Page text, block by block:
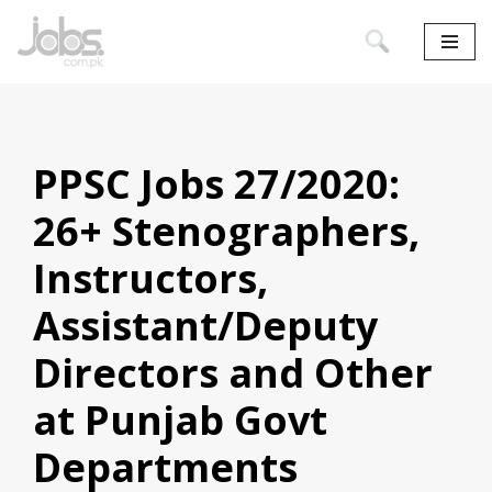
Skip
PPSC Jobs 27/2020:
26+ Stenographers,
Instructors,
Assistant/Deputy
Directors and Other
at Punjab Govt
Departments